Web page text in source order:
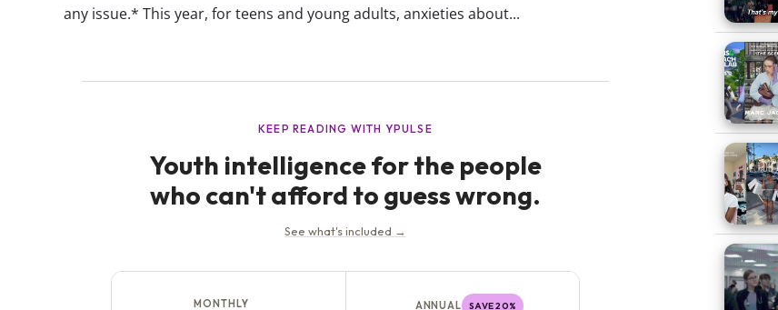
any issue.* This year, for teens and young adults, anxieties about...